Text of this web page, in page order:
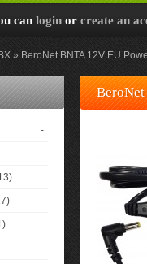
can login or create an
BeroNet BNTA 12V EU
-